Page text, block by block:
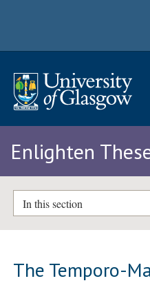
Enlighten
In this section
The Temporo-